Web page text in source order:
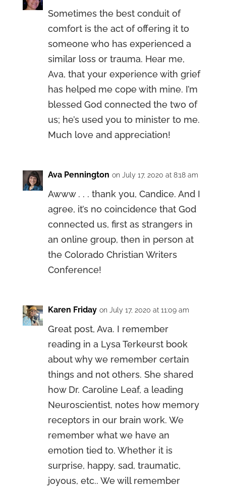
Sometimes the best conduit of
comfort is the act of offering it to
someone who has experienced a
similar loss or trauma. Hear me,
Ava, that your experience with grief
has helped me cope with mine. I’m
blessed God connected the two of
us; he’s used you to minister to me.
Much love and appreciation!
Ava Pennington on July 17, 2020 at 8:18 am
Awww . . . thank you, Candice. And I
agree, it’s no coincidence that God
connected us, first as strangers in
an online group, then in person at
the Colorado Christian Writers
Conference!
Karen Friday on July 17, 2020 at 11:09 am
Great post, Ava. I remember
reading in a Lysa Terkeurst book
about why we remember certain
things and not others. She shared
how Dr. Caroline Leaf, a leading
Neuroscientist, notes how memory
receptors in our brain work. We
remember what we have an
emotion tied to. Whether it is
surprise, happy, sad, traumatic,
joyous, etc.. We will remember